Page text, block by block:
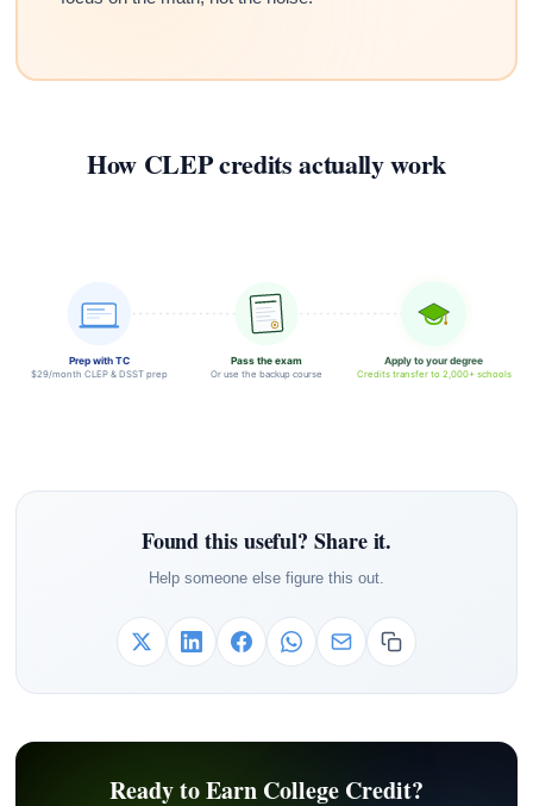
How CLEP credits actually work
Prep with TC
$29/month CLEP & DSST prep
Pass the exam
Or use the backup course
Apply to your degree
Credits transfer to 2,000+ schools
Found this useful? Share it.
Help someone else figure this out.
Ready to Earn College Credit?